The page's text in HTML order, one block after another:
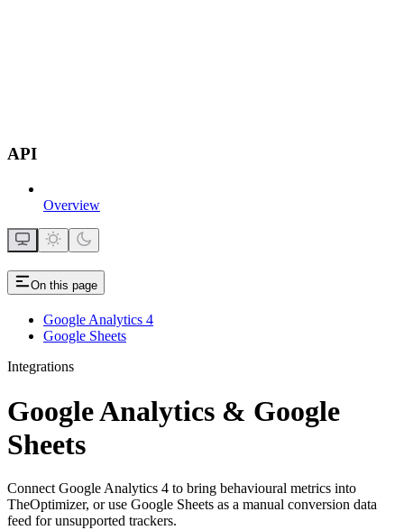
API
Overview
On this page
Google Analytics 4
Google Sheets
Integrations
Google Analytics & Google
Sheets
Connect Google Analytics 4 to bring behavioural metrics into
TheOptimizer, or use Google Sheets as a manual conversion data
feed for unsupported trackers.